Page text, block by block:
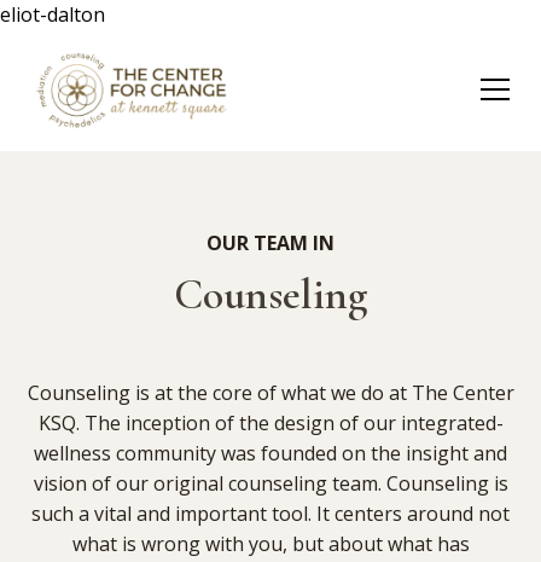
eliot-dalton
OUR TEAM IN
Counseling
Counseling is at the core of what we do at The Center
KSQ. The inception of the design of our integrated-
wellness community was founded on the insight and
vision of our original counseling team. Counseling is
such a vital and important tool. It centers around not
what is wrong with you, but about what has